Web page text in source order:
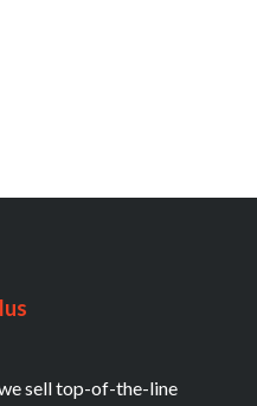
sell top-of-the-line